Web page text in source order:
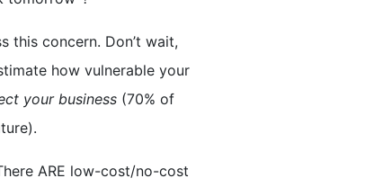
this concern. Don’t wait,
how vulnerable your
your business (70% of
ARE low-cost/no-cost